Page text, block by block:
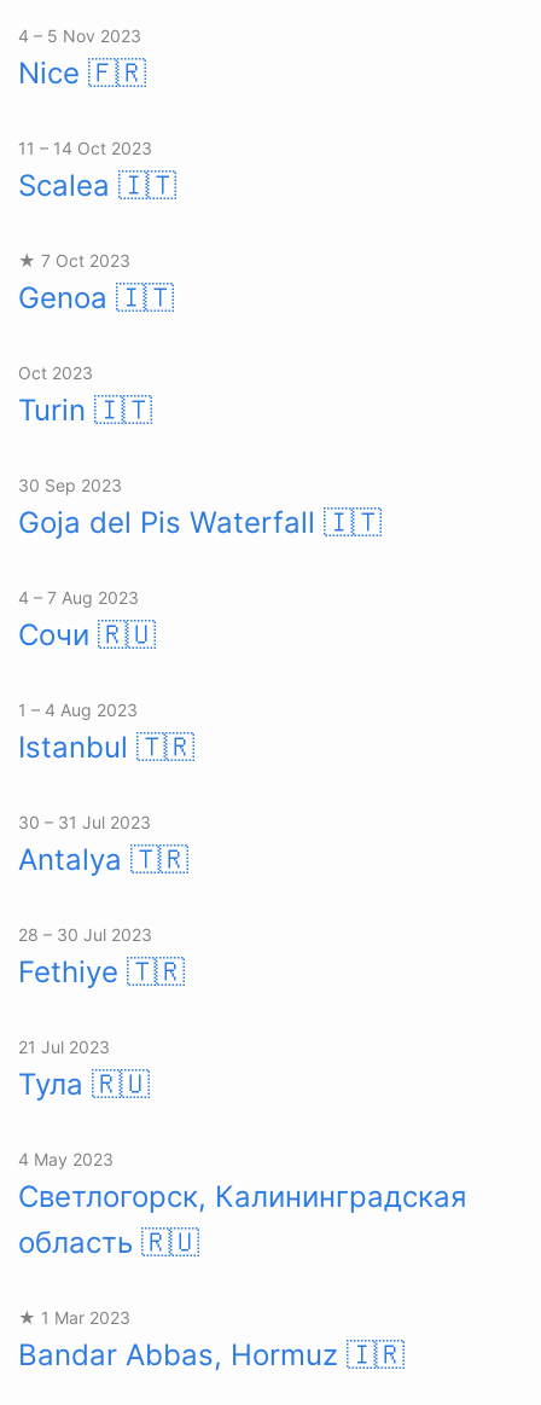
4 – 5 Nov 2023
Nice 🇫🇷
11 – 14 Oct 2023
Scalea 🇮🇹
★ 7 Oct 2023
Genoa 🇮🇹
Oct 2023
Turin 🇮🇹
30 Sep 2023
Goja del Pis Waterfall 🇮🇹
4 – 7 Aug 2023
Сочи 🇷🇺
1 – 4 Aug 2023
Istanbul 🇹🇷
30 – 31 Jul 2023
Antalya 🇹🇷
28 – 30 Jul 2023
Fethiye 🇹🇷
21 Jul 2023
Тула 🇷🇺
4 May 2023
Светлогорск, Калининградская
область 🇷🇺
★ 1 Mar 2023
Bandar Abbas, Hormuz 🇮🇷